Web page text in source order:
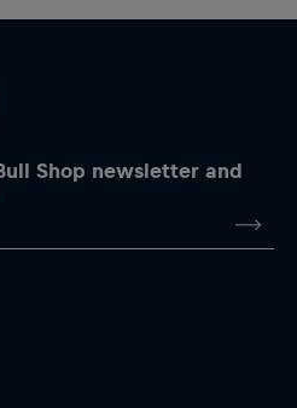
Shop newsletter and